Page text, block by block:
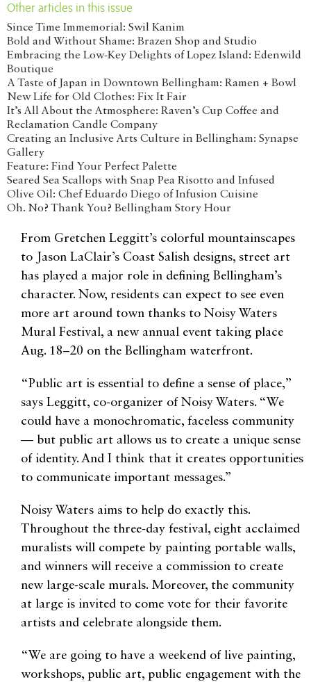
Other articles in this issue
Since Time Immemorial: Swil Kanim
Bold and Without Shame: Brazen Shop and Studio
Embracing the Low-Key Delights of Lopez Island: Edenwild
Boutique
A Taste of Japan in Downtown Bellingham: Ramen + Bowl
New Life for Old Clothes: Fix It Fair
It’s All About the Atmosphere: Raven’s Cup Coffee and
Reclamation Candle Company
Creating an Inclusive Arts Culture in Bellingham: Synapse
Gallery
Feature: Find Your Perfect Palette
Seared Sea Scallops with Snap Pea Risotto and Infused
Olive Oil: Chef Eduardo Diego of Infusion Cuisine
Oh. No? Thank You? Bellingham Story Hour
From Gretchen Leggitt’s colorful mountainscapes
to Jason LaClair’s Coast Salish designs, street art
has played a major role in defining Bellingham’s
character. Now, residents can expect to see even
more art around town thanks to Noisy Waters
Mural Festival, a new annual event taking place
Aug. 18–20 on the Bellingham waterfront.
“Public art is essential to define a sense of place,”
says Leggitt, co-organizer of Noisy Waters. “We
could have a monochromatic, faceless community
— but public art allows us to create a unique sense
of identity. And I think that it creates opportunities
to communicate important messages.”
Noisy Waters aims to help do exactly this.
Throughout the three-day festival, eight acclaimed
muralists will compete by painting portable walls,
and winners will receive a commission to create
new large-scale murals. Moreover, the community
at large is invited to come vote for their favorite
artists and celebrate alongside them.
“We are going to have a weekend of live painting,
workshops, public art, public engagement with the